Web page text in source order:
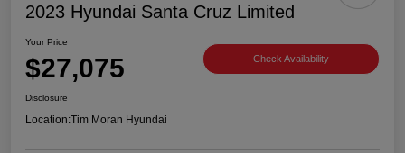
2023 Hyundai Santa Cruz Limited
Your Price
$27,075 Check Availability
Disclosure
Location:Tim Moran Hyundai